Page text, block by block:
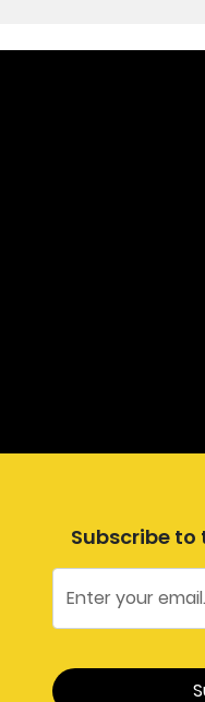
Subscribe to